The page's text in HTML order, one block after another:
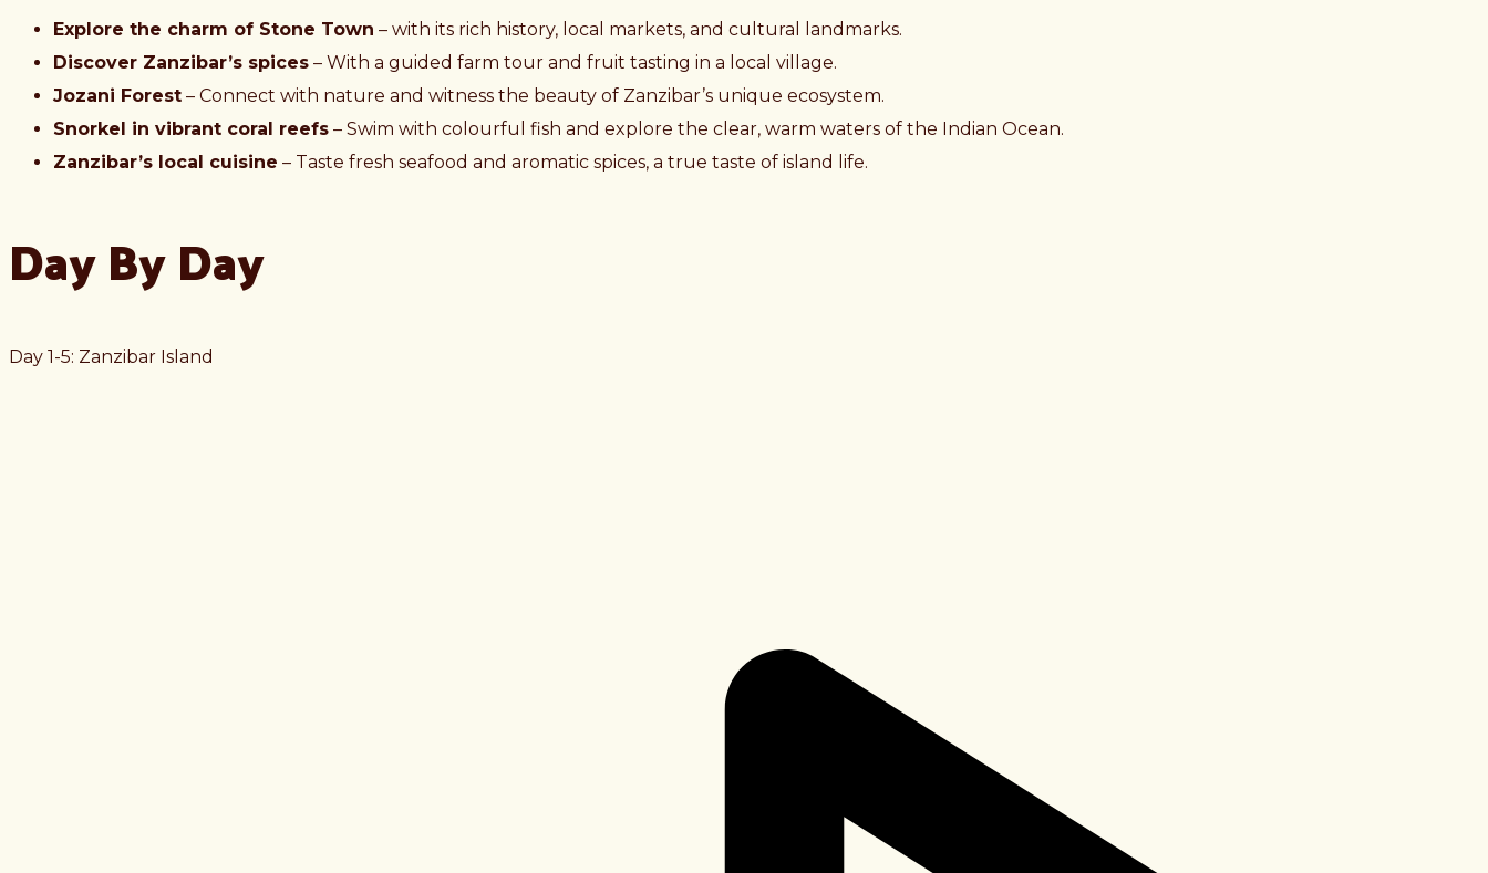
Explore the charm of Stone Town – with its rich history, local markets, and cultural landmarks.
Discover Zanzibar’s spices – With a guided farm tour and fruit tasting in a local village.
Jozani Forest – Connect with nature and witness the beauty of Zanzibar’s unique ecosystem.
Snorkel in vibrant coral reefs – Swim with colourful fish and explore the clear, warm waters of the Indian Ocean.
Zanzibar’s local cuisine – Taste fresh seafood and aromatic spices, a true taste of island life.
Day By Day
Day 1-5: Zanzibar Island